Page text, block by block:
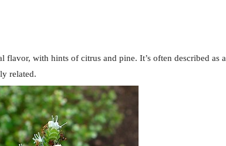
flavor, with hints of citrus and pine. It’s often described as a
related.